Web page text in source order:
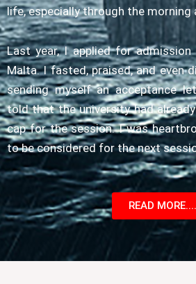
life, especially through the morning
Last year, I applied for
Malta. I fasted, praised, and even
sending myself an acceptance
told that the university had
cap for the session. I was
to be considered for the next
READ MORE....